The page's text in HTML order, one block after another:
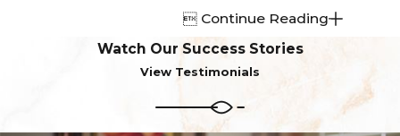
 Continue Reading
Watch Our Success Stories
View Testimonials